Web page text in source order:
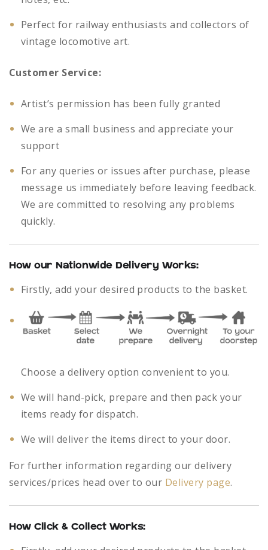
Perfect for railway enthusiasts and collectors of
vintage locomotive art.
Customer Service:
Artist’s permission has been fully granted
We are a small business and appreciate your
support
For any queries or issues after purchase, please
message us immediately before leaving feedback.
We are committed to resolving any problems
quickly.
How our Nationwide Delivery Works:
Firstly, add your desired products to the basket.
Choose a delivery option convenient to you.
We will hand-pick, prepare and then pack your
items ready for dispatch.
We will deliver the items direct to your door.
For further information regarding our delivery
services/prices head over to our Delivery page.
How Click & Collect Works: